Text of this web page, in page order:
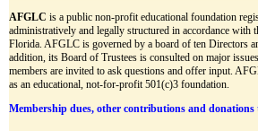
AFGLC is a public non-profit educational foundation
administratively and legally structured in accordance with
Florida. AFGLC is governed by a board of ten Directors
addition, its Board of Trustees is consulted on major
members are invited to ask questions and offer input.
as an educational, not-for-profit 501(c)3 foundation.
Membership dues, other contributions and